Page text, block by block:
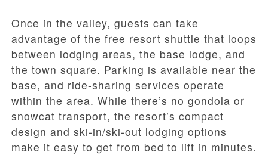
Once in the valley, guests can take
advantage of the free resort shuttle that loops
between lodging areas, the base lodge, and
the town square. Parking is available near the
base, and ride-sharing services operate
within the area. While there’s no gondola or
snowcat transport, the resort’s compact
design and ski-in/ski-out lodging options
make it easy to get from bed to lift in minutes.